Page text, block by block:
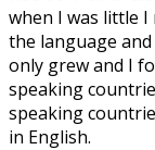
when I was little
the language
only grew and I
speaking
speaking
in English.